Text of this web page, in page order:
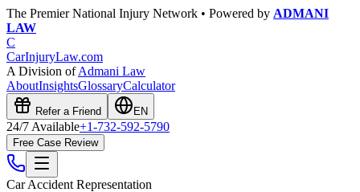
The Premier National Injury Network • Powered by ADMANI
LAW
C
CarInjuryLaw.com
A Division ofAdmani Law
AboutInsightsGlossaryCalculator
Refer a Friend EN
24/7 Available+1-732-592-5790
Free Case Review
Car Accident Representation